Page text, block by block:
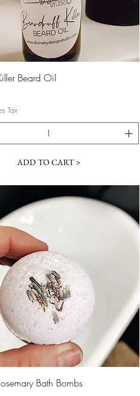
Quick View
Beard Oil
Tax
ADD TO CART >
Quick View
Bath Bombs